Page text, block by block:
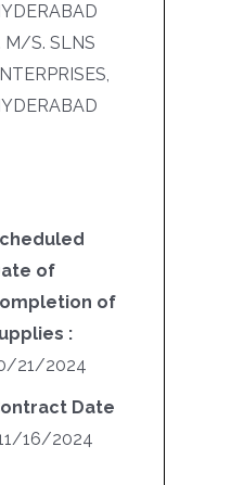
M/S. SLNS
of
of
:
21/2024
Date
16/2024